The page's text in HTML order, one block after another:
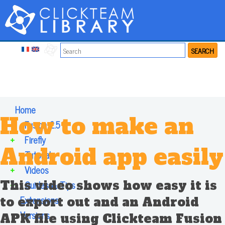
SEARCH
Home
Fusion 2.5
+
Firefly
+
Tutorials
+
Videos
+
Guides & Tips
+
Extensions
Versions
How to make an
Android app easily
This video shows how easy it is
to export out and an Android
APK file using Clickteam Fusion